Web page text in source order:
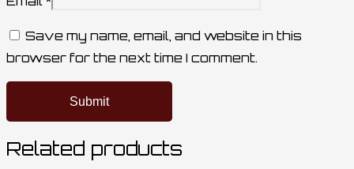
Save my name, email, and website in this
browser for the next time I comment.
Related products